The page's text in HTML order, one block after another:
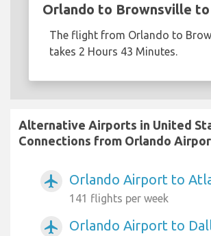
Orlando to Brownsville to
The flight from Orlando to
takes 2 Hours 43 Minutes.
Alternative Airports in United
Connections from Orlando
airplanemode_active Orlando Airport to
141 flights per week
airplanemode_active
Orlando Airport to